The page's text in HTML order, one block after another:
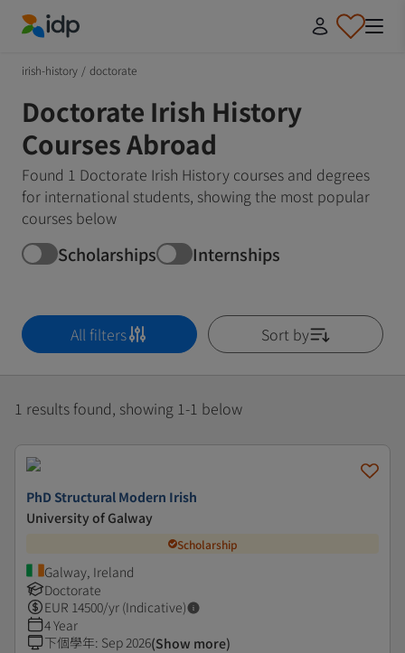
irish-history / doctorate
Doctorate Irish History
Courses Abroad
Found 1 Doctorate Irish History courses and degrees
for international students, showing the most popular
courses below
Scholarships Internships
All filters Sort by
1 results found, showing 1-1 below
PhD Structural Modern Irish
University of Galway
Scholarship
Galway, Ireland
Doctorate
EUR 14500/yr (Indicative)
4 Year
下個學年: Sep 2026(Show more)